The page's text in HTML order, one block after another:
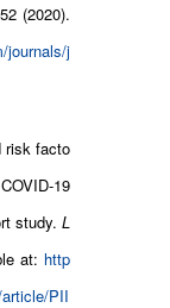
(2020).
journals/j
risk facto
19
study. L
at: http
PII